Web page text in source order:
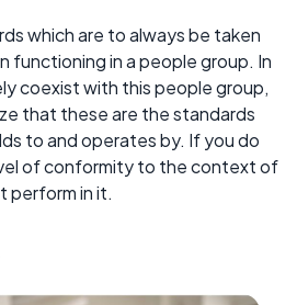
which are to always be taken
functioning in a people group. In
coexist with this people group,
that these are the standards
to and operates by. If you do
of conformity to the context of
perform in it.